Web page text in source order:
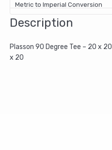
Metric to Imperial Conversion
Description
Plasson 90 Degree Tee – 20 x 20
x 20